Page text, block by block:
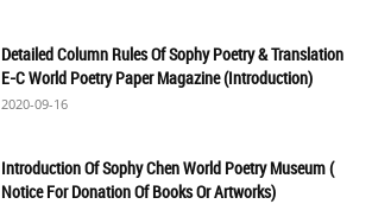
Detailed Column Rules Of Sophy Poetry & Translation
E-C World Poetry Paper Magazine (Introduction)
2020-09-16
Introduction Of Sophy Chen World Poetry Museum (
Notice For Donation Of Books Or Artworks)